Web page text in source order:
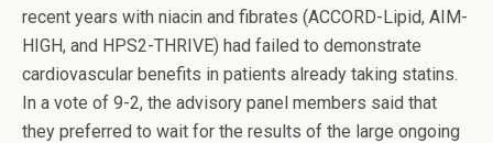
recent years with niacin and fibrates (ACCORD-Lipid, AIM-
HIGH, and HPS2-THRIVE) had failed to demonstrate
cardiovascular benefits in patients already taking statins.
In a vote of 9-2, the advisory panel members said that
they preferred to wait for the results of the large ongoing